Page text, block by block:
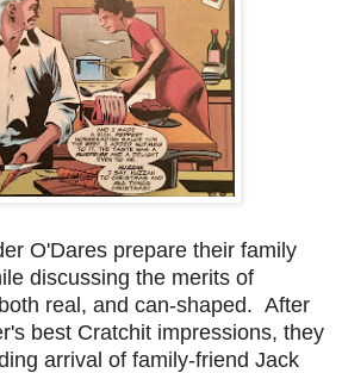
O'Dares prepare their family
discussing the merits of
real, and can-shaped. After
best Cratchit impressions, they
arrival of family-friend Jack